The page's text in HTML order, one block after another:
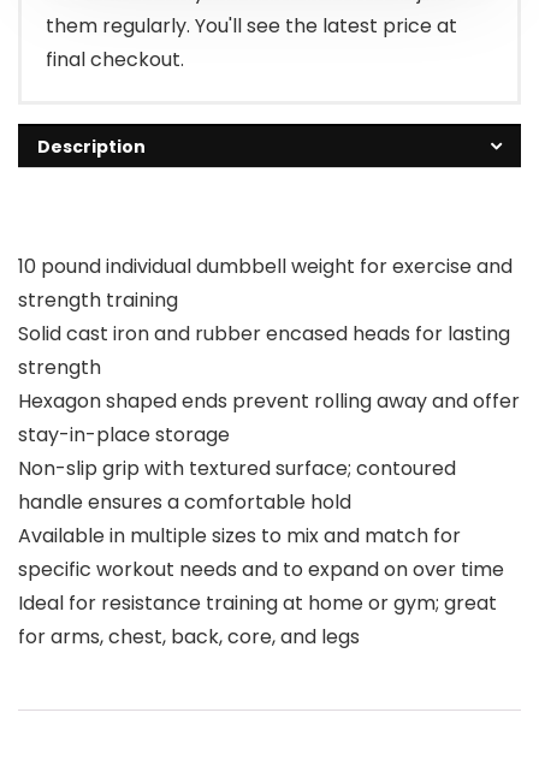
them regularly. You'll see the latest price at
final checkout.
Description
10 pound individual dumbbell weight for exercise and
strength training
Solid cast iron and rubber encased heads for lasting
strength
Hexagon shaped ends prevent rolling away and offer
stay-in-place storage
Non-slip grip with textured surface; contoured
handle ensures a comfortable hold
Available in multiple sizes to mix and match for
specific workout needs and to expand on over time
Ideal for resistance training at home or gym; great
for arms, chest, back, core, and legs